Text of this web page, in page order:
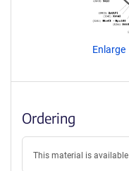
Enlarge
Ordering
This material is